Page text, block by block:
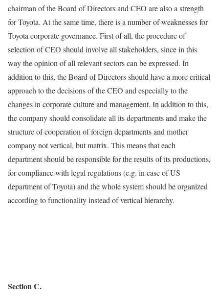
chairman of the Board of Directors and CEO are also a strength
for Toyota. At the same time, there is a number of weaknesses for
Toyota corporate governance. First of all, the procedure of
selection of CEO should involve all stakeholders, since in this
way the opinion of all relevant sectors can be expressed. In
addition to this, the Board of Directors should have a more critical
approach to the decisions of the CEO and especially to the
changes in corporate culture and management. In addition to this,
the company should consolidate all its departments and make the
structure of cooperation of foreign departments and mother
company not vertical, but matrix. This means that each
department should be responsible for the results of its productions,
for compliance with legal regulations (e.g. in case of US
department of Toyota) and the whole system should be organized
according to functionality instead of vertical hierarchy.
Section C.